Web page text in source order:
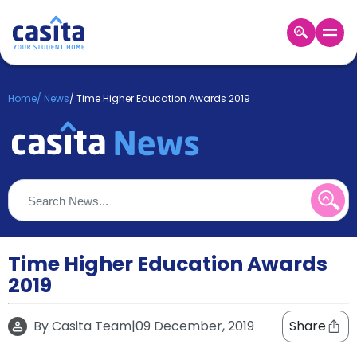
Login
Booking
About
Us
Blog
Refer
&
Earn!
Become
a
Partner
Help
and
Home/ News/ Time Higher Education Awards 2019
Time Higher Education Awards
2019
ByCasita Team|09 December, 2019 Share